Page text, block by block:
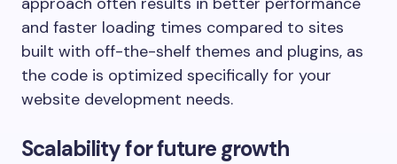
and faster loading times compared to sites
built with off-the-shelf themes and plugins, as
the code is optimized specifically for your
website development needs.
Scalability for future growth